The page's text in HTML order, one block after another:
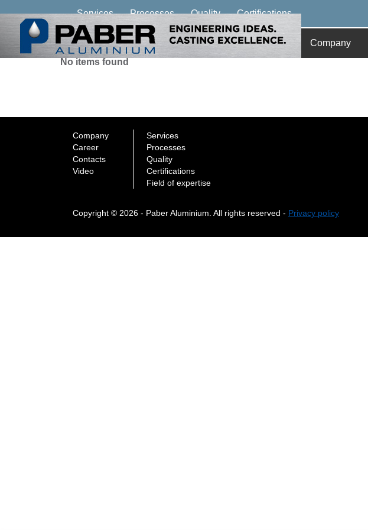
Company
Services Processes Quality Certifications
No items found
Company
Career
Contacts
Video
Services
Processes
Quality
Certifications
Field of expertise
Copyright © 2026 - Paber Aluminium. All rights reserved - Privacy policy